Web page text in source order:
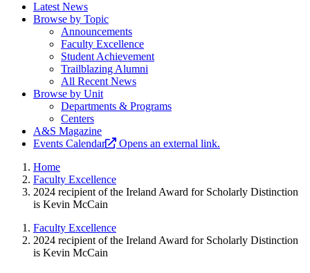
Latest News
Browse by Topic
Announcements
Faculty Excellence
Student Achievement
Trailblazing Alumni
All Recent News
Browse by Unit
Departments & Programs
Centers
A&S Magazine
Events Calendar
Opens an external link.
Home
Faculty Excellence
2024 recipient of the Ireland Award for Scholarly Distinction
is Kevin McCain
Faculty Excellence
2024 recipient of the Ireland Award for Scholarly Distinction
is Kevin McCain